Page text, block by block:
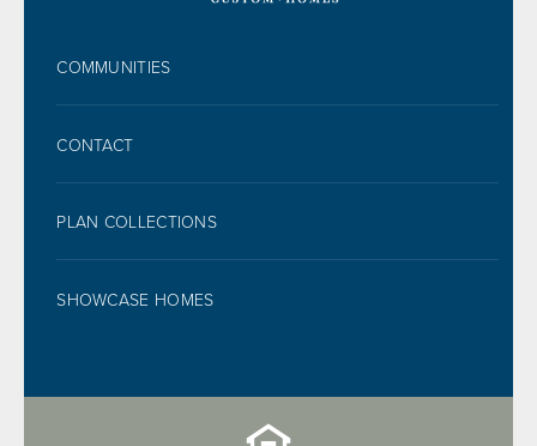
COMMUNITIES
CONTACT
PLAN COLLECTIONS
SHOWCASE HOMES